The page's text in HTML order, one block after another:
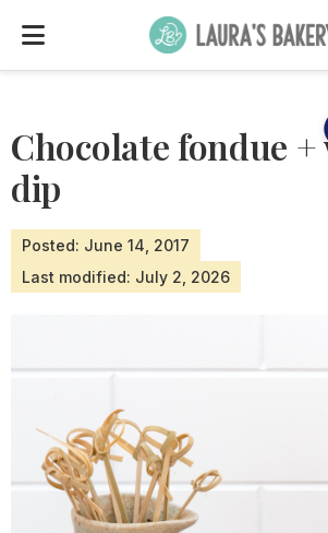
Chocolate fondue
dip
Posted: June 14, 2017
Last modified: July 2, 2026